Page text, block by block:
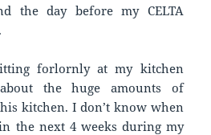
the day before my CELTA
forlornly at my kitchen
the huge amounts of
kitchen. I don’t know when
the next 4 weeks during my